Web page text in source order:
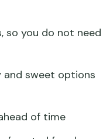
so you do not need
and sweet options
of time